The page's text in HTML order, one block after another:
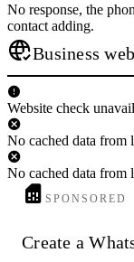
No response, the
contact adding.
Business
Website check
No cached data from
No cached data from
SPONSORED
Create a